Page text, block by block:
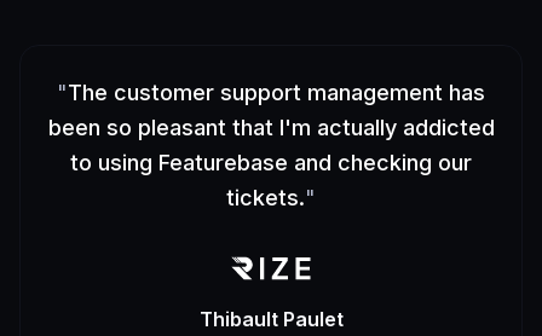
"The customer support management has
been so pleasant that I'm actually addicted
to using Featurebase and checking our
tickets."
Thibault Paulet